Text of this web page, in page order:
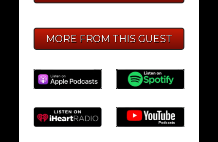
MORE FROM THIS GUEST